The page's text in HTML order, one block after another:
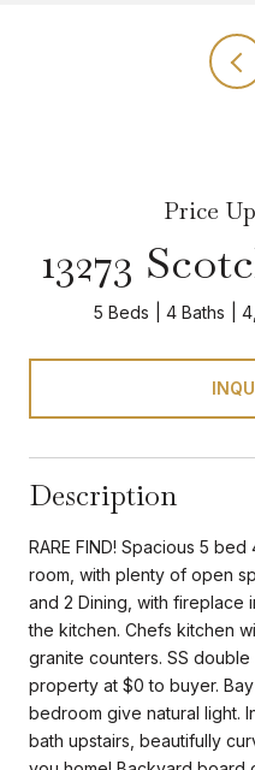
Price
13273
5 Beds 4 Baths
Description
RARE FIND! Spacious 5
room, with plenty of open
and 2 Dining, with fireplace
the kitchen. Chefs kitchen
granite counters. SS
property at $0 to buyer.
bedroom give natural light.
bath upstairs, beautifully